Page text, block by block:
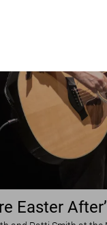
Easter